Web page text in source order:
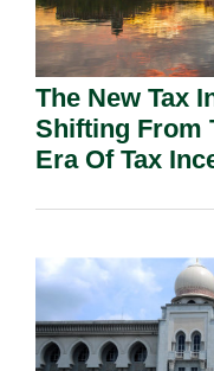
The New Tax
Shifting From
Era Of Tax